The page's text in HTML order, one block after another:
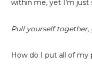
within me, yet I’m
Pull yourself together,
How do I put all of my